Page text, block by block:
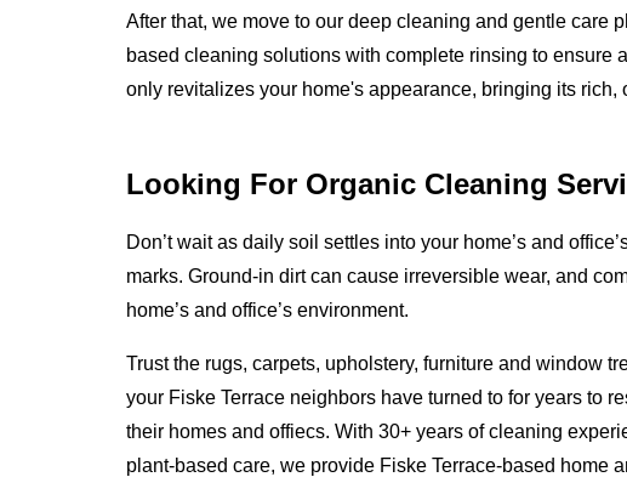
After that, we move to our deep cleaning and gentle care
based cleaning solutions with complete rinsing to ensure
only revitalizes your home's appearance, bringing its
Looking For Organic Cleaning
Don’t wait as daily soil settles into your home’s and
marks. Ground-in dirt can cause irreversible wear, and
home’s and office’s environment.
Trust the rugs, carpets, upholstery, furniture and window
your Fiske Terrace neighbors have turned to for years to
their homes and offiecs. With 30+ years of cleaning
plant-based care, we provide Fiske Terrace-based home